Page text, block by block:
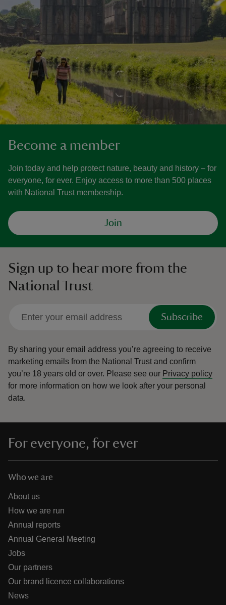
Become a member
Join today and help protect nature, beauty and history – for
everyone, for ever. Enjoy access to more than 500 places
with National Trust membership.
Join
Sign up to hear more from the
National Trust
Subscribe
By sharing your email address you’re agreeing to receive
marketing emails from the National Trust and confirm
you’re 18 years old or over. Please see our Privacy policy
for more information on how we look after your personal
data.
For everyone, for ever
Who we are
About us
How we are run
Annual reports
Annual General Meeting
Jobs
Our partners
Our brand licence collaborations
News